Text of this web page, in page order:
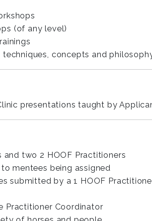
(of any level)
concepts and
presentations taught by
two 2 HOOF Practitioners
mentees being assigned
submitted by a 1 HOOF
Practitioner Coordinator